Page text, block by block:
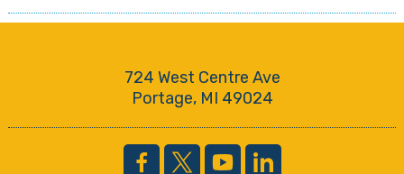
724 West Centre Ave
Portage, MI 49024